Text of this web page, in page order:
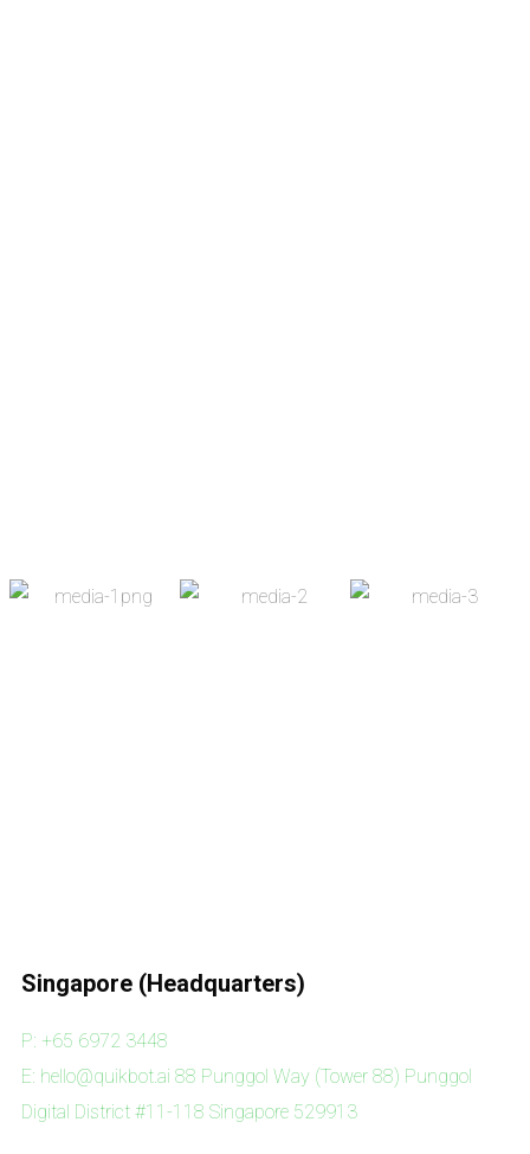
Singapore (Headquarters)
P: +65 6972 3448
E: hello@quikbot.ai 88 Punggol Way (Tower 88) Punggol
Digital District #11-118 Singapore 529913